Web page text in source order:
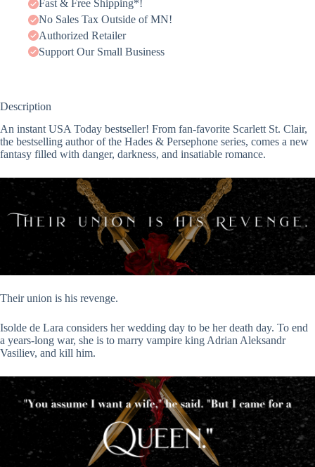
Fast & Free Shipping*!
No Sales Tax Outside of MN!
Authorized Retailer
Support Our Small Business
Description
An instant USA Today bestseller! From fan-favorite Scarlett St. Clair,
the bestselling author of the Hades & Persephone series, comes a new
fantasy filled with danger, darkness, and insatiable romance.
Their union is his revenge.
Isolde de Lara considers her wedding day to be her death day. To end
a years-long war, she is to marry vampire king Adrian Aleksandr
Vasiliev, and kill him.